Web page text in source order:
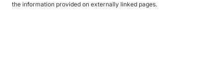
the information provided on externally linked pages.